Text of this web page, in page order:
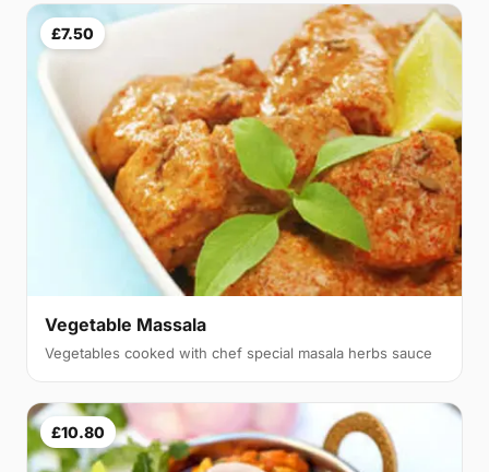
£7.50
Vegetable Massala
Vegetables cooked with chef special masala herbs sauce
£10.80